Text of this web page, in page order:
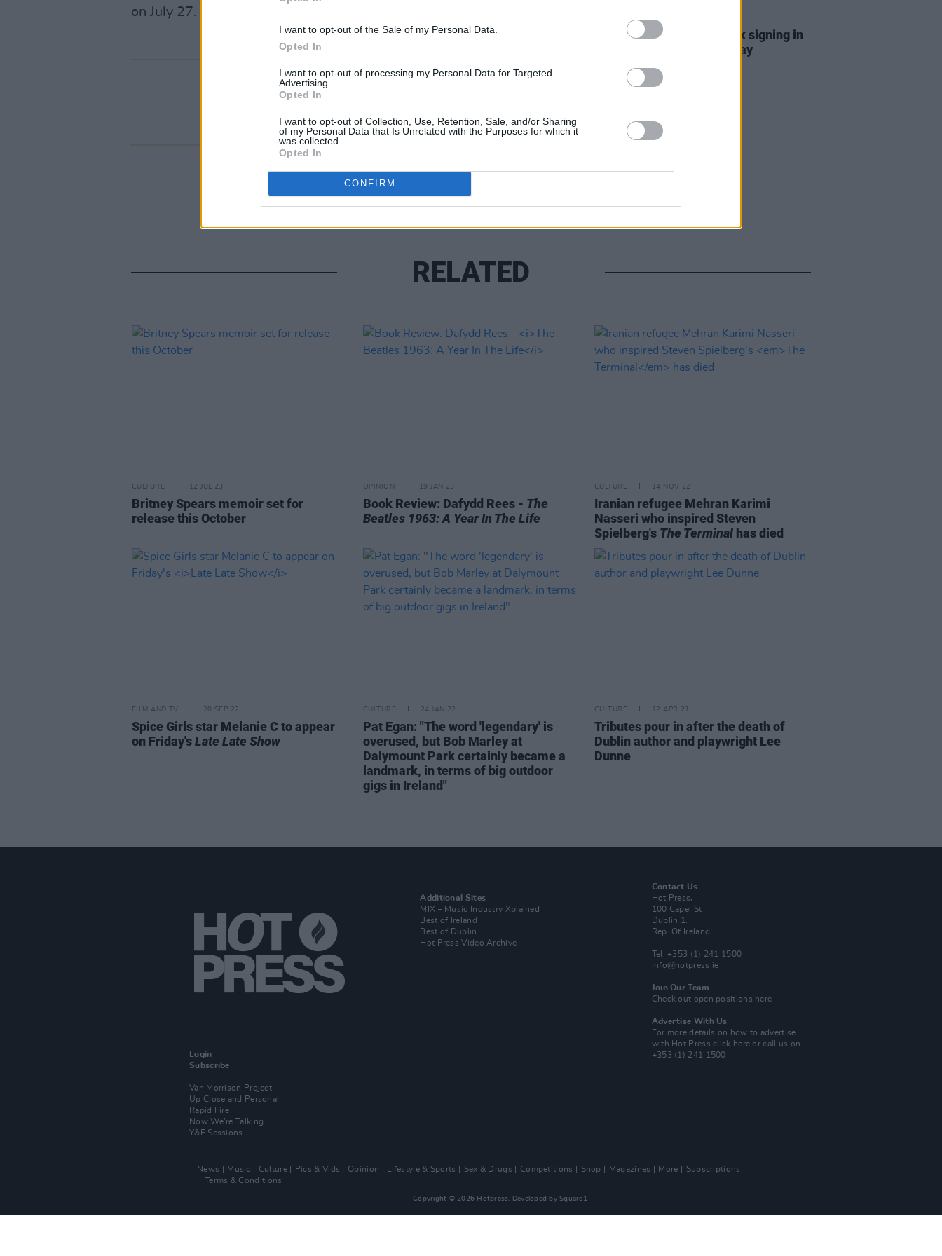
I want to opt-out of the Sale of my Personal Data.
Opted In
I want to opt-out of processing my Personal Data for Targeted
Advertising.
Opted In
I want to opt-out of Collection, Use, Retention, Sale, and/or Sharing
of my Personal Data that Is Unrelated with the Purposes for which it
was collected.
Opted In
CONFIRM
on July 27.
Share This Article:
Liam Brady billed for book signing in
the Rebel City this Saturday
RELATED
CULTURE 12 JUL 23
Britney Spears memoir set for
release this October
OPINION 19 JAN 23
Book Review: Dafydd Rees - The
Beatles 1963: A Year In The Life
CULTURE 14 NOV 22
Iranian refugee Mehran Karimi
Nasseri who inspired Steven
Spielberg's The Terminal has died
FILM AND TV 20 SEP 22
Spice Girls star Melanie C to appear
on Friday'sLate Late Show
CULTURE 24 JAN 22
Pat Egan: "The word 'legendary' is
overused, but Bob Marley at
Dalymount Park certainly became a
landmark, in terms of big outdoor
gigs in Ireland"
CULTURE 12 APR 21
Tributes pour in after the death of
Dublin author and playwright Lee
Dunne
Login
Subscribe
Van Morrison Project
Up Close and Personal
Rapid Fire
Now We’re Talking
Y&E Sessions
Additional Sites
MIX – Music Industry Xplained
Best of Ireland
Best of Dublin
Hot Press Video Archive
Contact Us
Hot Press,
100 Capel St
Dublin 1.
Rep. Of Ireland
Tel: +353 (1) 241 1500
info@hotpress.ie
Join Our Team
Check out open positions here
Advertise With Us
For more details on how to advertise
with Hot Pressclick here or call us on
+353 (1) 241 1500
News Music Culture Pics & Vids Opinion Lifestyle & Sports Sex & Drugs Competitions Shop Magazines More
Subscriptions
Terms & Conditions
Copyright © 2026 Hotpress. Developed by Square1